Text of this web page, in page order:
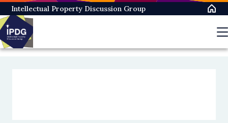
Skip
to
main
content
Intellectual Property Discussion Group